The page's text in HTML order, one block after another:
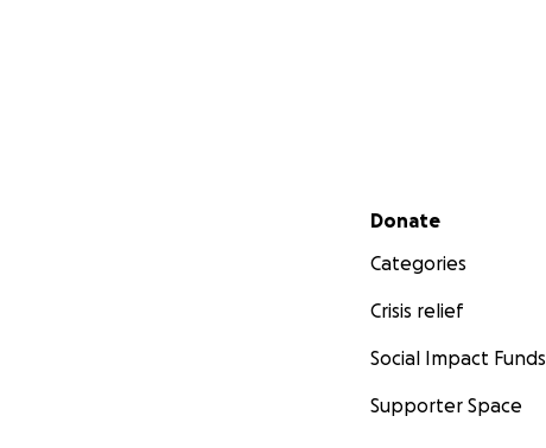
Secondary menu
Donate
Categories
Crisis relief
Social Impact Funds
Supporter Space